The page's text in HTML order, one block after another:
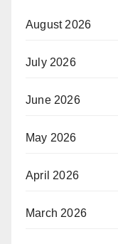
August 2026
July 2026
June 2026
May 2026
April 2026
March 2026